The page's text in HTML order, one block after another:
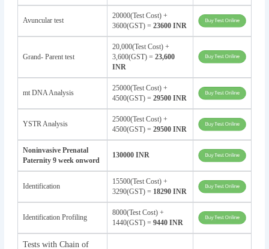
Avuncular test
20000(Test Cost) +
3600(GST) = 23600 INR
Grand- Parent test
20,000(Test Cost) +
3,600(GST) = 23,600
INR
mt DNA Analysis
25000(Test Cost) +
4500(GST) = 29500 INR
YSTR Analysis
25000(Test Cost) +
4500(GST) = 29500 INR
Noninvasive Prenatal
Paternity 9 week onword
130000 INR
Identification
15500(Test Cost) +
3290(GST) = 18290 INR
Identification Profiling
8000(Test Cost) +
1440(GST) = 9440 INR
Tests with Chain of